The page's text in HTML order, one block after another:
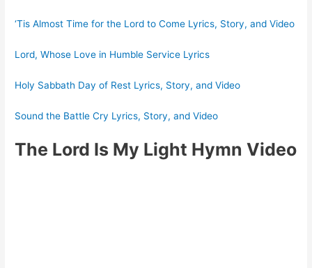
‘Tis Almost Time for the Lord to Come Lyrics, Story, and Video
Lord, Whose Love in Humble Service Lyrics
Holy Sabbath Day of Rest Lyrics, Story, and Video
Sound the Battle Cry Lyrics, Story, and Video
The Lord Is My Light Hymn Video